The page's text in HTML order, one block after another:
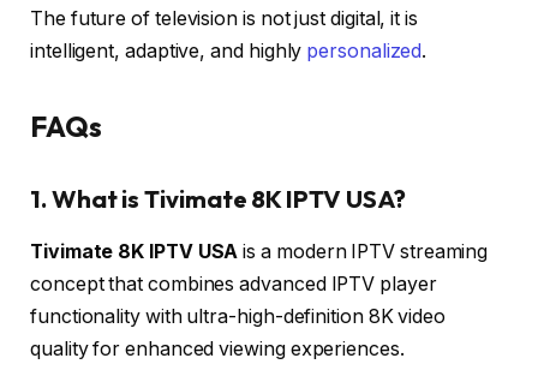
The future of television is not just digital, it is
intelligent, adaptive, and highly personalized.
FAQs
1. What is Tivimate 8K IPTV USA?
Tivimate 8K IPTV USA is a modern IPTV streaming
concept that combines advanced IPTV player
functionality with ultra-high-definition 8K video
quality for enhanced viewing experiences.